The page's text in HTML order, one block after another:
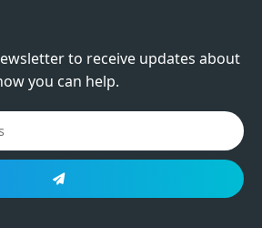
to receive updates about
you can help.